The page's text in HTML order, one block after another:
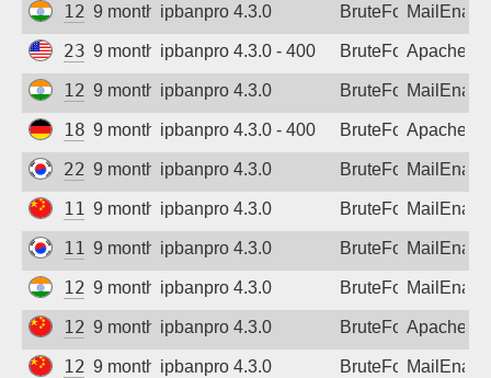
122.187.226.130
9 months agoipbanpro 4.3.0 BruteForce
23.234.116.176
9 months agoipbanpro 4.3.0 - 400 BruteForceApache
122.179.134.120
9 months agoipbanpro 4.3.0 BruteForce
188.34.176.54
9 months agoipbanpro 4.3.0 - 400 BruteForceApache
222.116.25.156
9 months agoipbanpro 4.3.0 BruteForce
111.22.0.76
9 months agoipbanpro 4.3.0 BruteForce
112.168.1.182
9 months agoipbanpro 4.3.0 BruteForce
122.179.134.120
9 months agoipbanpro 4.3.0 BruteForce
124.31.105.217
9 months agoipbanpro 4.3.0 BruteForceApache
124.115.69.254
9 months agoipbanpro 4.3.0 BruteForce